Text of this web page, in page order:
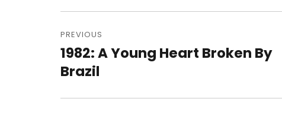
navigation
PREVIOUS
Previous
post:
1982: A Young Heart Broken By
Brazil